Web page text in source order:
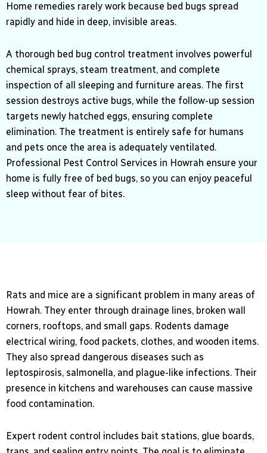
Home remedies rarely work because bed bugs spread
rapidly and hide in deep, invisible areas.
A thorough bed bug control treatment involves powerful
chemical sprays, steam treatment, and complete
inspection of all sleeping and furniture areas. The first
session destroys active bugs, while the follow-up session
targets newly hatched eggs, ensuring complete
elimination. The treatment is entirely safe for humans
and pets once the area is adequately ventilated.
Professional Pest Control Services in Howrah ensure your
home is fully free of bed bugs, so you can enjoy peaceful
sleep without fear of bites.
Rats and mice are a significant problem in many areas of
Howrah. They enter through drainage lines, broken wall
corners, rooftops, and small gaps. Rodents damage
electrical wiring, food packets, clothes, and wooden items.
They also spread dangerous diseases such as
leptospirosis, salmonella, and plague-like infections. Their
presence in kitchens and warehouses can cause massive
food contamination.
Expert rodent control includes bait stations, glue boards,